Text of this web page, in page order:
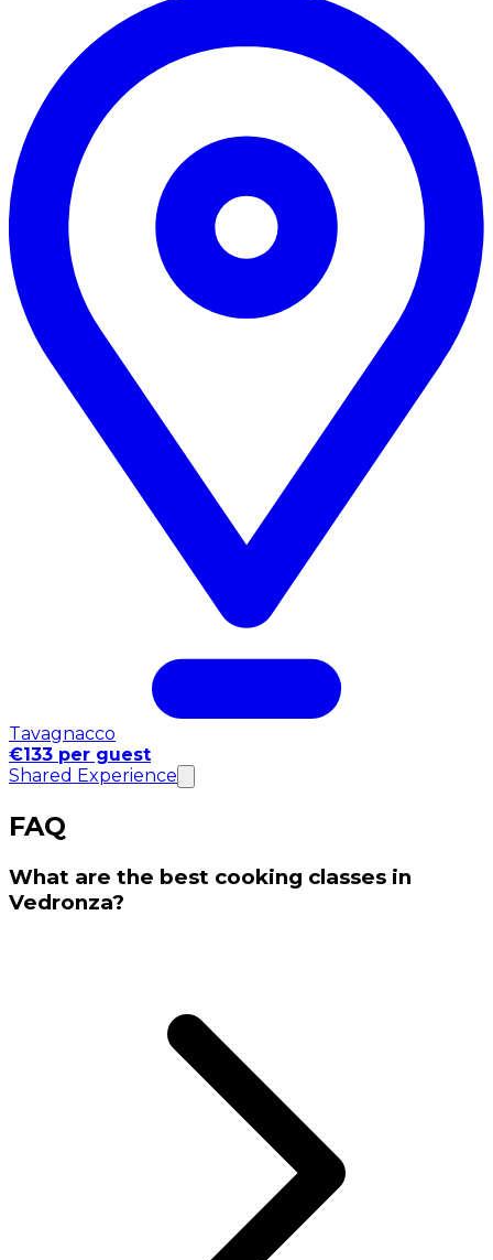
Tavagnacco
€133 per guest
Shared Experience
FAQ
What are the best cooking classes in
Vedronza?